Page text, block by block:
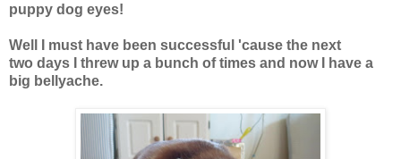
puppy dog eyes!
Well I must have been successful 'cause the next
two days I threw up a bunch of times and now I have a
big bellyache.